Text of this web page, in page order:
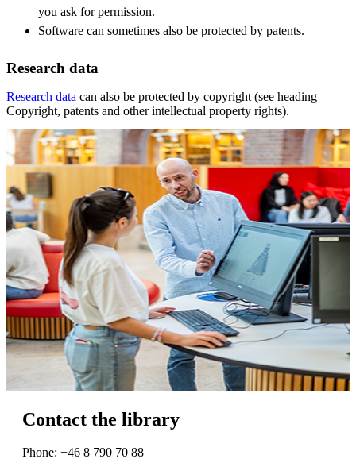
you ask for permission.
Software can sometimes also be protected by patents.
Research data
Research data can also be protected by copyright (see heading
Copyright, patents and other intellectual property rights).
Contact the library
Phone: +46 8 790 70 88